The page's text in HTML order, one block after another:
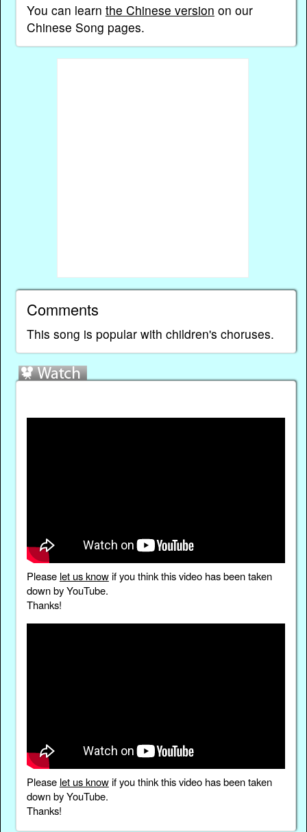
You can learn the Chinese version on our
Chinese Song pages.
Comments
This song is popular with children's choruses.
Please let us knowif you think this video has been taken
down by YouTube.
Thanks!
Please let us knowif you think this video has been taken
down by YouTube.
Thanks!